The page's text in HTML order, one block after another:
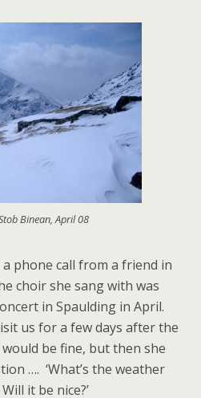
Binean, April 08
phone call from a friend in
choir she sang with was
in Spaulding in April.
us for a few days after the
be fine, but then she
…. ‘What’s the weather
it be nice?’